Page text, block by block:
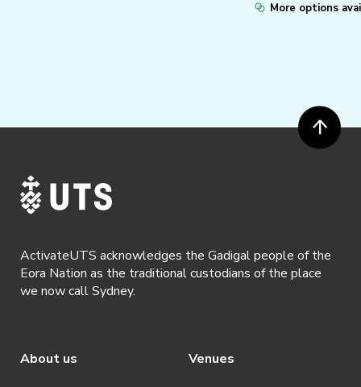
More options
ActivateUTS acknowledges the Gadigal people of the
Eora Nation as the traditional custodians of the place
we now call Sydney.
About us Venues